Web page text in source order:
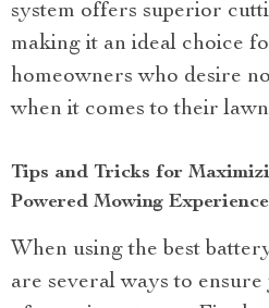
system offers superior
making it an ideal choice
homeowners who desire
when it comes to their
Tips and Tricks for
Powered Mowing Experience
When using the best
are several ways to